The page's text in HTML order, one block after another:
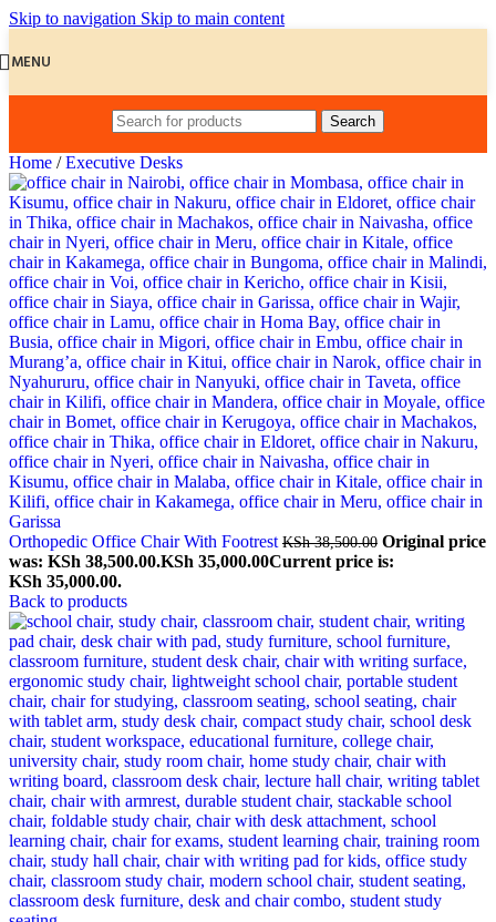
Skip to navigation Skip to main content
MENU
Search
Home / Executive Desks
Orthopedic Office Chair With Footrest KSh38,500.00 Original price
was: KSh 38,500.00.KSh 35,000.00Current price is:
KSh 35,000.00.
Back to products